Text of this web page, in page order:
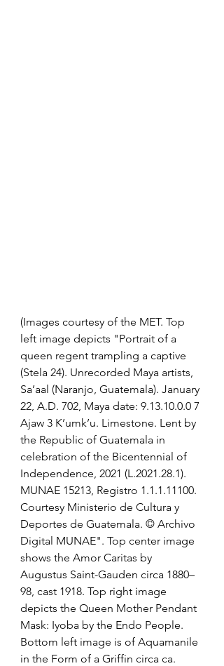
(Images courtesy of the MET. Top
left image depicts "Portrait of a
queen regent trampling a captive
(Stela 24). Unrecorded Maya artists,
Sa’aal (Naranjo, Guatemala). January
22, A.D. 702, Maya date: 9.13.10.0.0 7
Ajaw 3 K’umk’u. Limestone. Lent by
the Republic of Guatemala in
celebration of the Bicentennial of
Independence, 2021 (L.2021.28.1).
MUNAE 15213, Registro 1.1.1.11100.
Courtesy Ministerio de Cultura y
Deportes de Guatemala. © Archivo
Digital MUNAE". Top center image
shows the Amor Caritas by
Augustus Saint-Gauden circa 1880–
98, cast 1918. Top right image
depicts the Queen Mother Pendant
Mask: Iyoba by the Endo People.
Bottom left image is of Aquamanile
in the Form of a Griffin circa ca.